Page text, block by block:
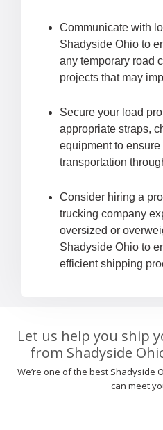
Communicate with
Shadyside Ohio to
any temporary road
projects that may
Secure your load
appropriate straps,
equipment to
transportation
Consider hiring a
trucking company
oversized or
Shadyside Ohio to
efficient shipping
Let us help you ship
from Shadyside
We’re one of the best Shadyside
can meet